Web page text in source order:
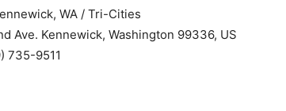
WA / Tri-Cities
Ave. Kennewick, Washington 99336, US
735-9511